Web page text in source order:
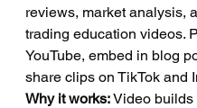
reviews, market analysis,
trading education videos.
YouTube, embed in blog
share clips on TikTok and
Why it works: Video builds